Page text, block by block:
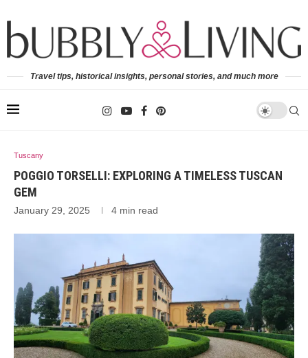
Travel tips, historical insights, personal stories, and much more
Tuscany
POGGIO TORSELLI: EXPLORING A TIMELESS TUSCAN
GEM
January 29, 2025 4 min read